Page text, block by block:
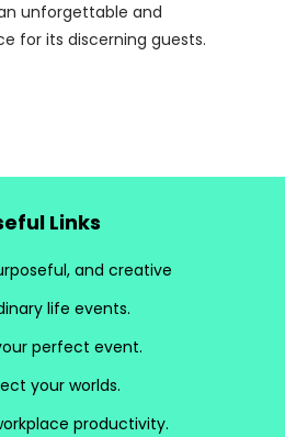
unforgettable and
for its discerning guests.
Links
and creative
life events.
perfect event.
your worlds.
productivity.